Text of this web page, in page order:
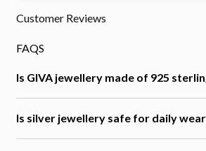
Customer Reviews
FAQS
Is GIVA jewellery made of 925
Is silver jewellery safe for daily